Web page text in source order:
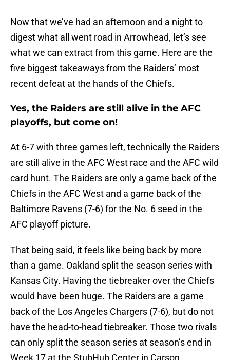
Now that we’ve had an afternoon and a night to
digest what all went road in Arrowhead, let’s see
what we can extract from this game. Here are the
five biggest takeaways from the Raiders’ most
recent defeat at the hands of the Chiefs.
Yes, the Raiders are still alive in the AFC
playoffs, but come on!
At 6-7 with three games left, technically the Raiders
are still alive in the AFC West race and the AFC wild
card hunt. The Raiders are only a game back of the
Chiefs in the AFC West and a game back of the
Baltimore Ravens (7-6) for the No. 6 seed in the
AFC playoff picture.
That being said, it feels like being back by more
than a game. Oakland split the season series with
Kansas City. Having the tiebreaker over the Chiefs
would have been huge. The Raiders are a game
back of the Los Angeles Chargers (7-6), but do not
have the head-to-head tiebreaker. Those two rivals
can only split the season series at season’s end in
Week 17 at the StubHub Center in Carson.